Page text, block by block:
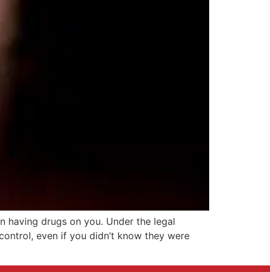
having drugs on you. Under the legal
even if you didn’t know they were